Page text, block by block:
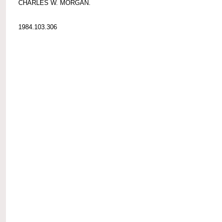
CHARLES W. MORGAN.
1984.103.306